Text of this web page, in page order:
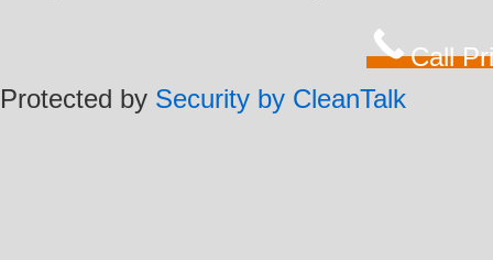
Call
Protected by Security by CleanTalk